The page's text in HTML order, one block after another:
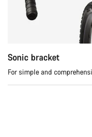
Sonic bracket
For simple and